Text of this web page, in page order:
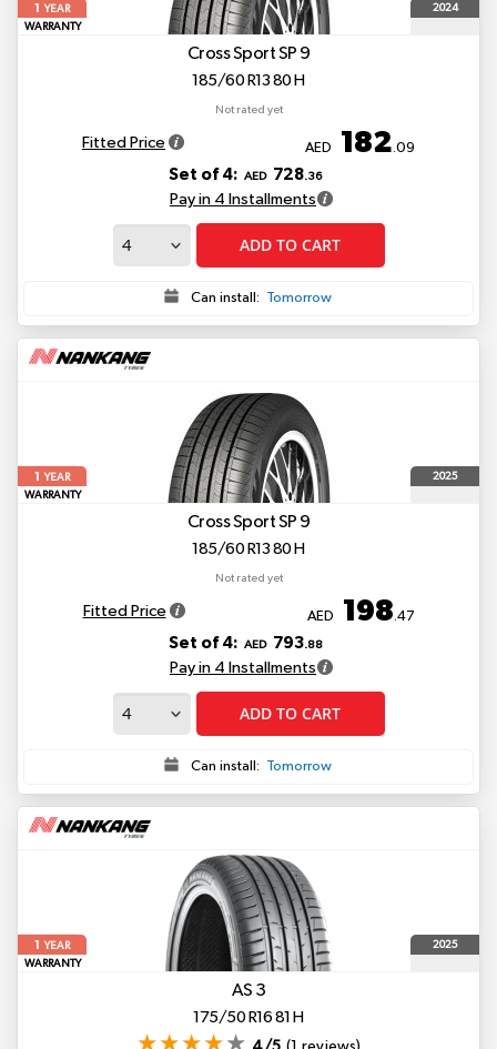
1
YEAR
WARRANTY
2024
Cross Sport SP 9
185/60 R13 80 H
Not rated yet
Fitted Price AED 182.09
Set of 4: AED 728.36
Pay in 4 Installments
ADD TO CART
Can install: Tomorrow
1
YEAR
WARRANTY
2025
Cross Sport SP 9
185/60 R13 80 H
Not rated yet
Fitted Price AED 198.47
Set of 4: AED 793.88
Pay in 4 Installments
ADD TO CART
Can install: Tomorrow
1
YEAR
WARRANTY
2025
AS 3
175/50 R16 81 H